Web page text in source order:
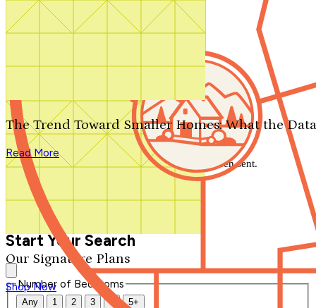
Search by plan number
Our Signature Plans
Shop Now
The Trend Toward Smaller Homes: What the
Read More
We'll be in touch shortly.
Close
Thank you for your inquiry. Your message has been sent.
We'll be in touch shortly.
Start Your Search
Number of Bedrooms
Any 1 2 3 4 5+